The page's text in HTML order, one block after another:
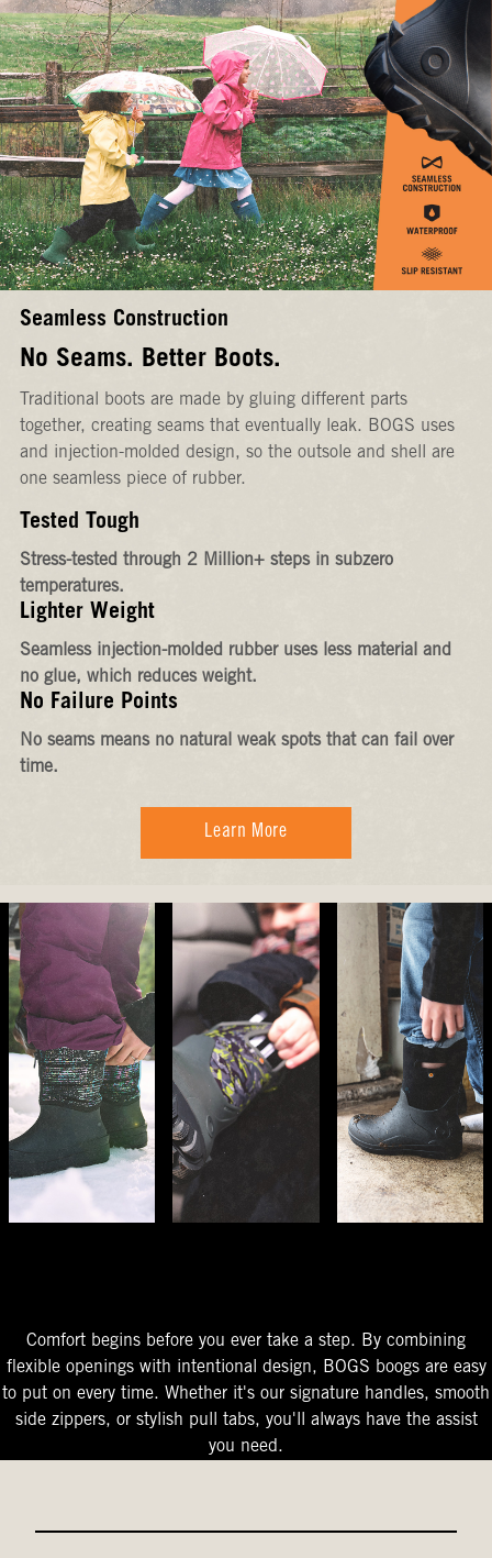
Seamless Construction
No Seams. Better Boots.
Traditional boots are made by gluing different parts
together, creating seams that eventually leak. BOGS uses
and injection-molded design, so the outsole and shell are
one seamless piece of rubber.
Tested Tough
Stress-tested through 2 Million+ steps in subzero
temperatures.
Lighter Weight
Seamless injection-molded rubber uses less material and
no glue, which reduces weight.
No Failure Points
No seams means no natural weak spots that can fail over
time.
Learn More
Comfort begins before you ever take a step. By combining
flexible openings with intentional design, BOGS boogs are easy
to put on every time. Whether it's our signature handles, smooth
side zippers, or stylish pull tabs, you'll always have the assist
you need.